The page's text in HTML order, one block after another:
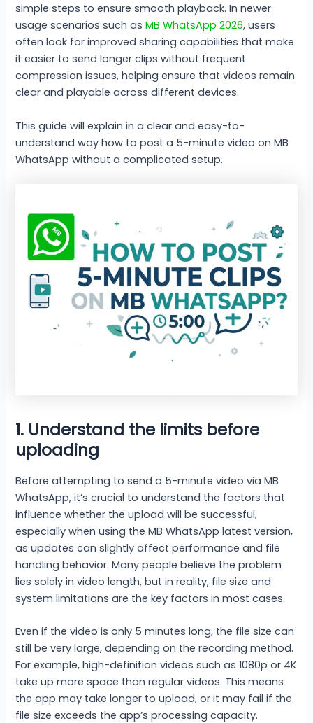
simple steps to ensure smooth playback. In newer
usage scenarios such asMB WhatsApp 2026, users
often look for improved sharing capabilities that make
it easier to send longer clips without frequent
compression issues, helping ensure that videos remain
clear and playable across different devices.
This guide will explain in a clear and easy-to-
understand way how to post a 5-minute video on MB
WhatsApp without a complicated setup.
1. Understand the limits before
uploading
Before attempting to send a 5-minute video via MB
WhatsApp, it’s crucial to understand the factors that
influence whether the upload will be successful,
especially when using the MB WhatsApp latest version,
as updates can slightly affect performance and file
handling behavior. Many people believe the problem
lies solely in video length, but in reality, file size and
system limitations are the key factors in most cases.
Even if the video is only 5 minutes long, the file size can
still be very large, depending on the recording method.
For example, high-definition videos such as 1080p or 4K
take up more space than regular videos. This means
the app may take longer to upload, or it may fail if the
file size exceeds the app’s processing capacity.